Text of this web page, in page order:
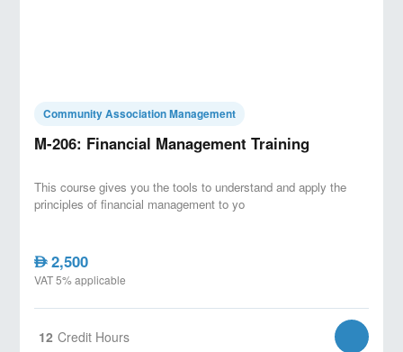
Community Association Management
M-206: Financial Management Training
This course gives you the tools to understand and apply the
principles of financial management to yo
AED2,500
VAT 5% applicable
12 Credit Hours